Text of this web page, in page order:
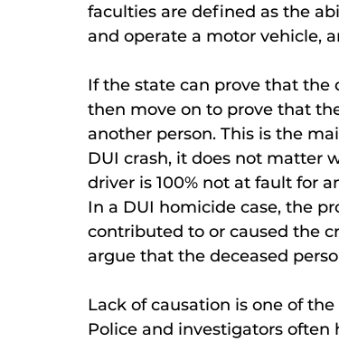
faculties are defined as the
and operate a motor vehicle,
If the state can prove that the
then move on to prove that
another person. This is the
DUI crash, it does not matter
driver is 100% not at fault for
In a DUI homicide case, the
contributed to or caused the
argue that the deceased
Lack of causation is one of
Police and investigators